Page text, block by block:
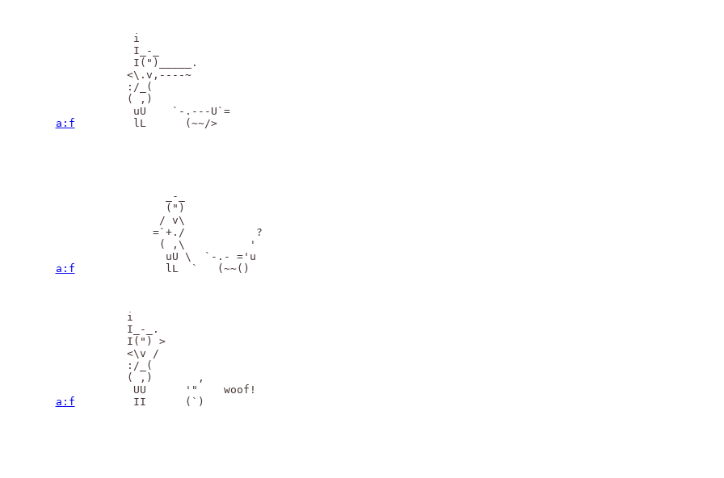
            i
            I_-_
            I(")_____.
           <\.v,----~
           :/_(
           ( ,)
            uU    `-.---U`=
a:f
         lL      (~~/>
                 _-_
                 (")
                / v\
               =`+./           ?
                ( ,\          '
a:f
              lL  `   (~~()
           i
           I_-_.
           I(") >
           <\v /
           :/_(
           ( ,)       ,
a:f
         II      (`)